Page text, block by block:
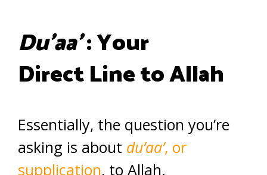
Du’aa’: Your
Direct Line to Allah
Essentially, the question you’re
asking is about du’aa’, or
supplication, to Allah.